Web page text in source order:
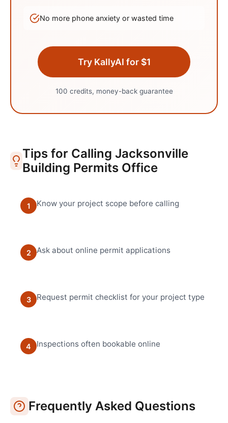
No more phone anxiety or wasted time
Try KallyAI for $1
100 credits, money-back guarantee
Tips for Calling Jacksonville
Building Permits Office
1 Know your project scope before calling
2 Ask about online permit applications
3 Request permit checklist for your project type
4 Inspections often bookable online
Frequently Asked Questions